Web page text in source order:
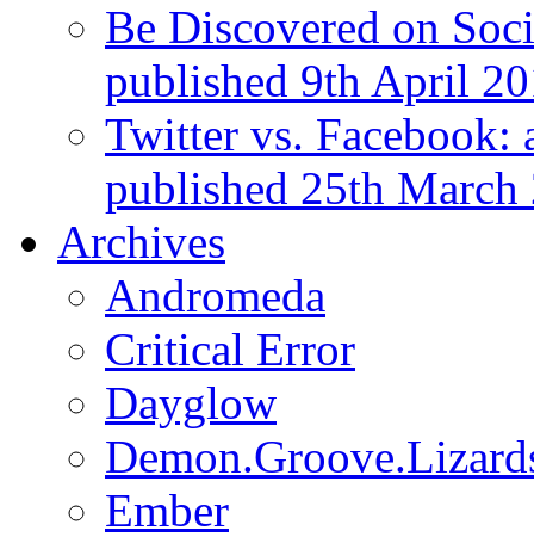
Be Discovered on
published 9th April
Twitter vs. Facebook:
published 25th March
Archives
Andromeda
Critical Error
Dayglow
Ember